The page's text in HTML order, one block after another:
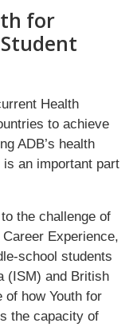
for
Health
to achieve
ADB’s health
an important part
the challenge of
Experience,
school students
(ISM) and British
of how Youth for
the capacity of